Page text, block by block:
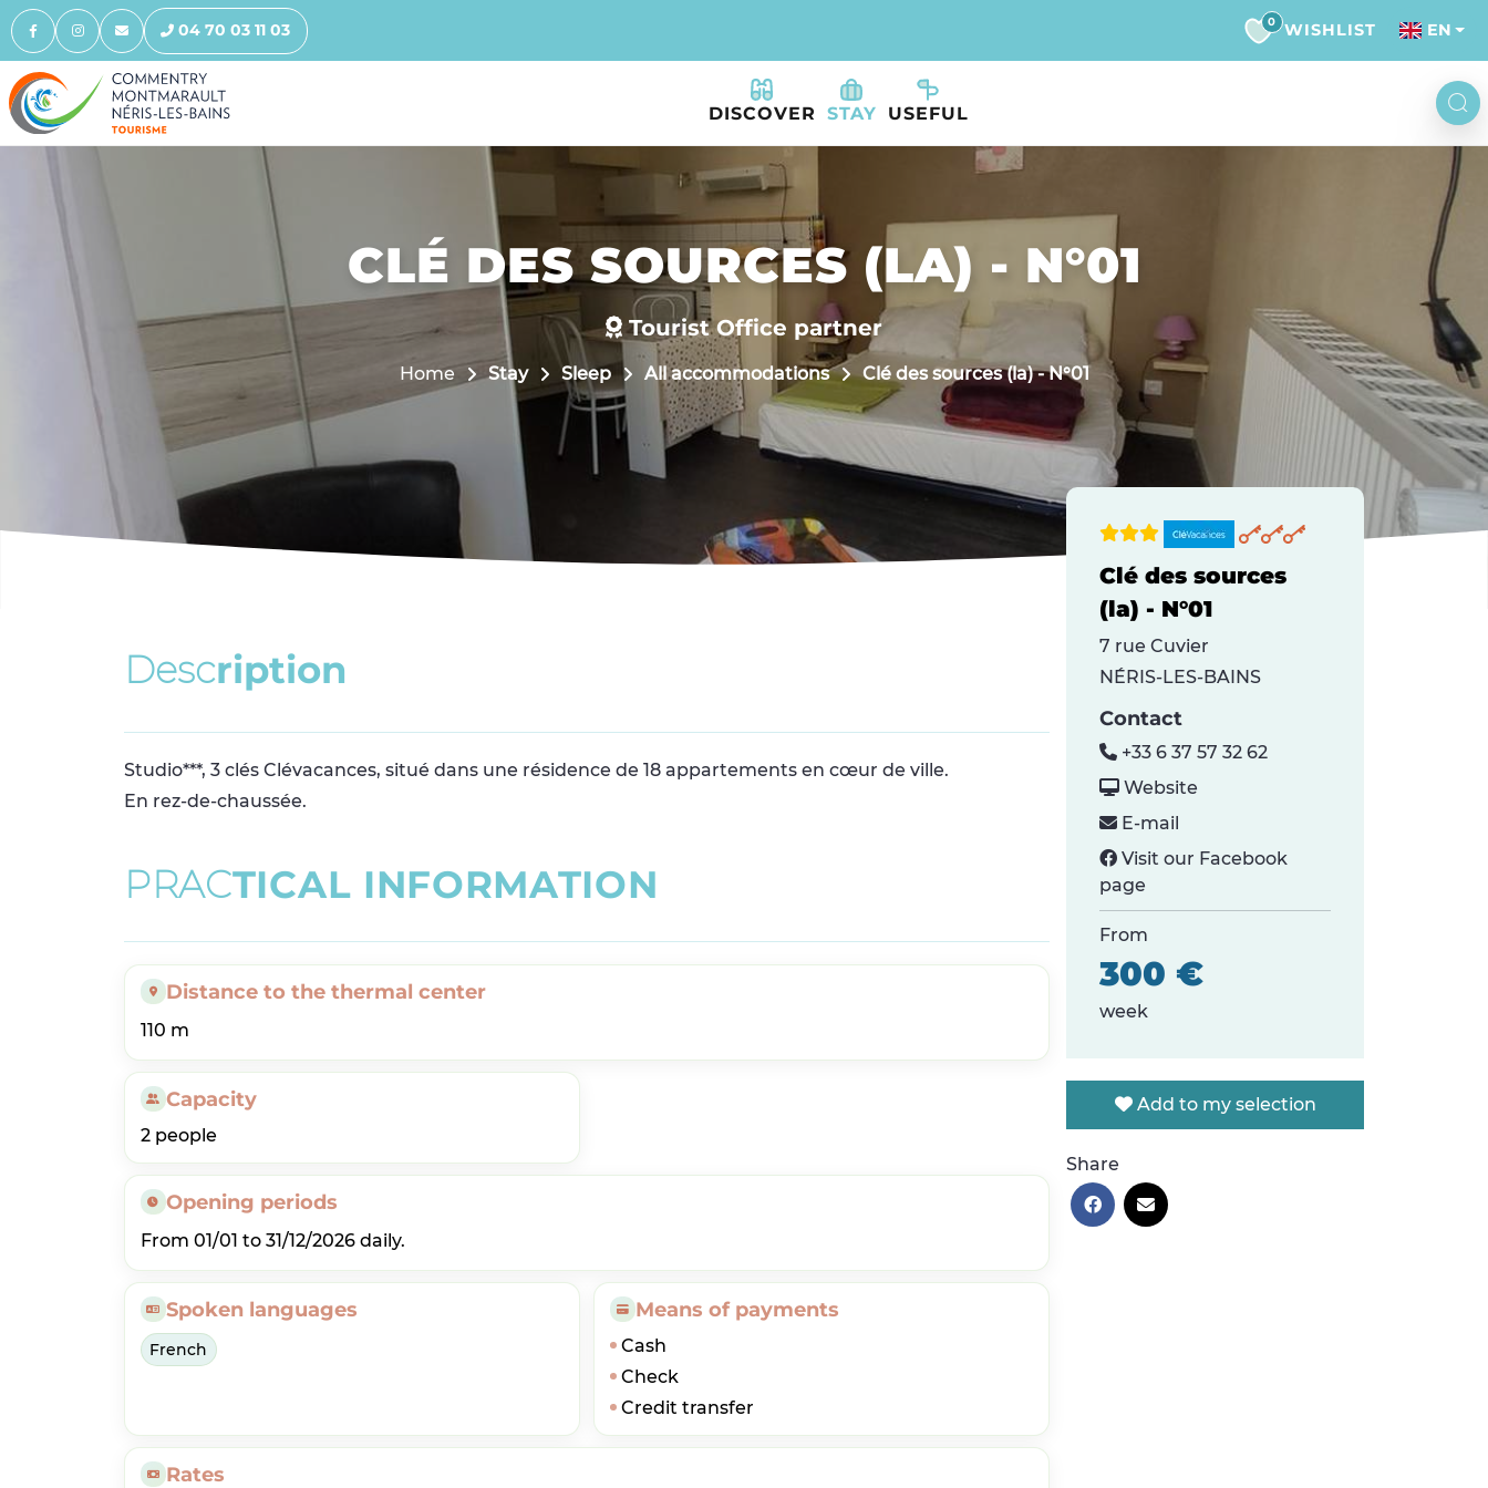
04 70 03 11 03 0 WISHLIST EN
DISCOVER STAY USEFUL
CLÉ DES SOURCES (LA) - N°01
Tourist Office partner
Home Stay Sleep All accommodations Clé des sources (la) - N°01
Description
Studio***, 3 clés Clévacances, situé dans une résidence de 18 appartements en cœur de ville.
En rez-de-chaussée.
PRACTICAL INFORMATION
Distance to the thermal center
110 m
Capacity
2 people
Opening periods
From 01/01 to 31/12/2026 daily.
Spoken languages
French
Means of payments
Cash
Check
Credit transfer
Rates
Clé des sources
(la) - N°01
7 rue Cuvier
NÉRIS-LES-BAINS
Contact
+33 6 37 57 32 62
Website
E-mail
Visit our Facebook
page
From
300 €
week
Add to my selection
Share